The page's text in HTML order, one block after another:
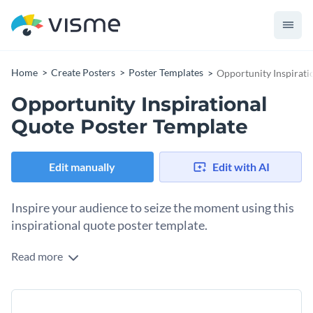
Home Create Posters Poster Templates Opportunity
Opportunity Inspirational
Quote Poster Template
Edit manually Edit with AI
Inspire your audience to seize the moment using this
inspirational quote poster template.
In this poster template, the design boasts a quote by Chriss
overall layout is clean and airy, with a bold and vibrant yellow
Read more